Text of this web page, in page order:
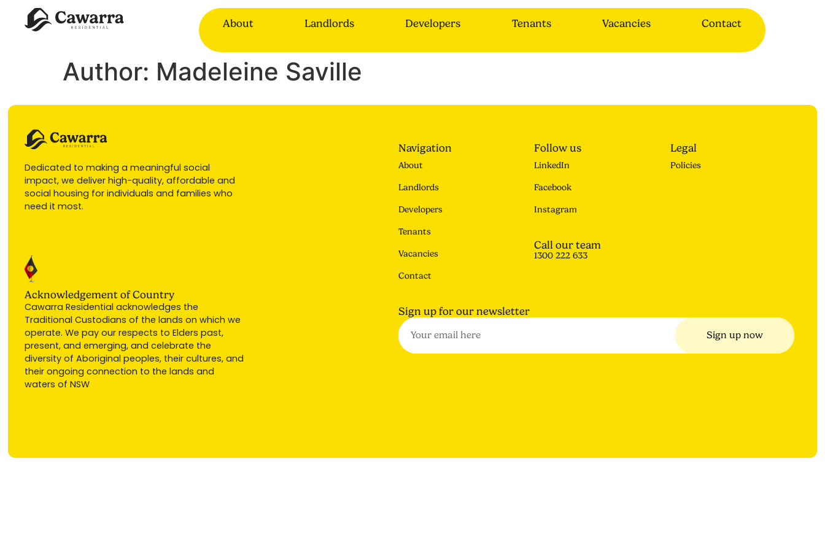
About Landlords Developers Tenants Vacancies Contact
Author: Madeleine Saville
Dedicated to making a meaningful social
impact, we deliver high-quality, affordable and
social housing for individuals and families who
need it most.
Acknowledgement of Country
Cawarra Residential acknowledges the
Traditional Custodians of the lands on which we
operate. We pay our respects to Elders past,
present, and emerging, and celebrate the
diversity of Aboriginal peoples, their cultures, and
their ongoing connection to the lands and
waters of NSW
Navigation
About
Landlords
Developers
Tenants
Vacancies
Contact
Follow us
LinkedIn
Facebook
Instagram
Call our team
1300 222 633
Legal
Policies
Sign up for our newsletter
Sign up now